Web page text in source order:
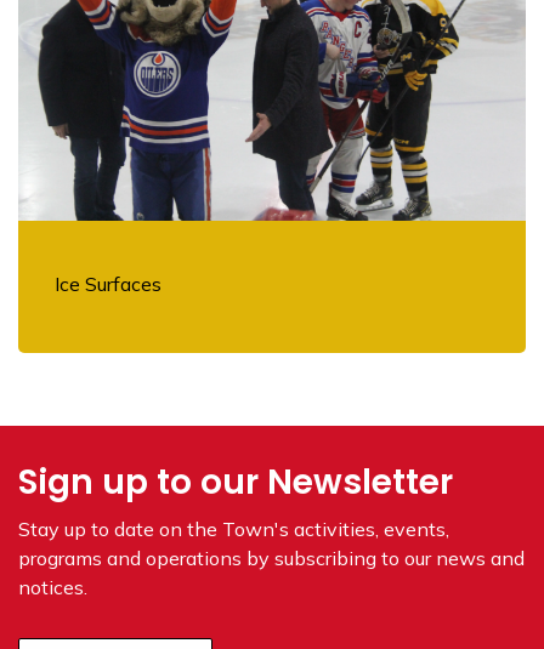
Ice Surfaces
Sign up to our Newsletter
Stay up to date on the Town's activities, events,
programs and operations by subscribing to our news and
notices.